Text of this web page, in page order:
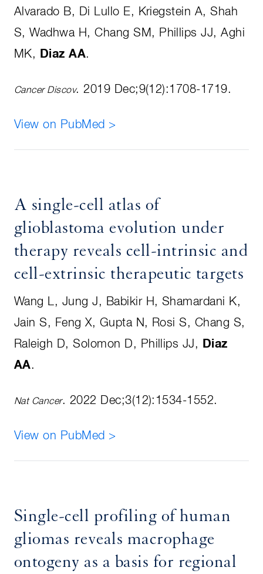
Alvarado B, Di Lullo E, Kriegstein A, Shah
S, Wadhwa H, Chang SM, Phillips JJ, Aghi
MK,
Diaz AA.
Cancer Discov. 2019 Dec;9(12):1708-1719.
View on PubMed >
A single-cell atlas of
glioblastoma evolution under
therapy reveals cell-intrinsic and
cell-extrinsic therapeutic targets
Wang L, Jung J, Babikir H, Shamardani K,
Jain S, Feng X, Gupta N, Rosi S, Chang S,
Raleigh D, Solomon D, Phillips JJ,
Diaz
AA.
Nat Cancer. 2022 Dec;3(12):1534-1552.
View on PubMed >
Single-cell profiling of human
gliomas reveals macrophage
ontogeny as a basis for regional